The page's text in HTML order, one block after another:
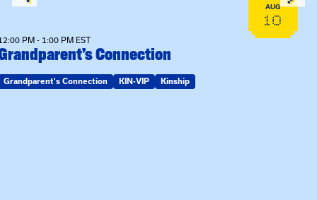
AUG
10
PM - 1:00 PM EST
Connection
Grandparent's Connection KIN-VIP Kinship